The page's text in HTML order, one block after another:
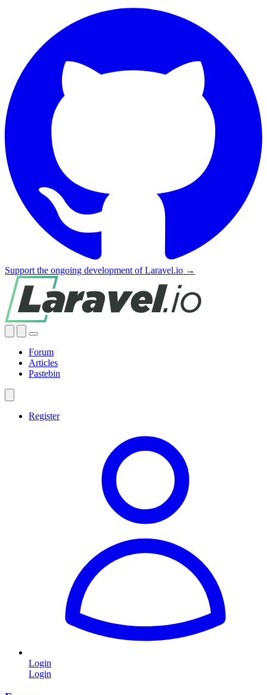
Support the ongoing development of Laravel.io →
Forum
Articles
Pastebin
Register
Login
Login